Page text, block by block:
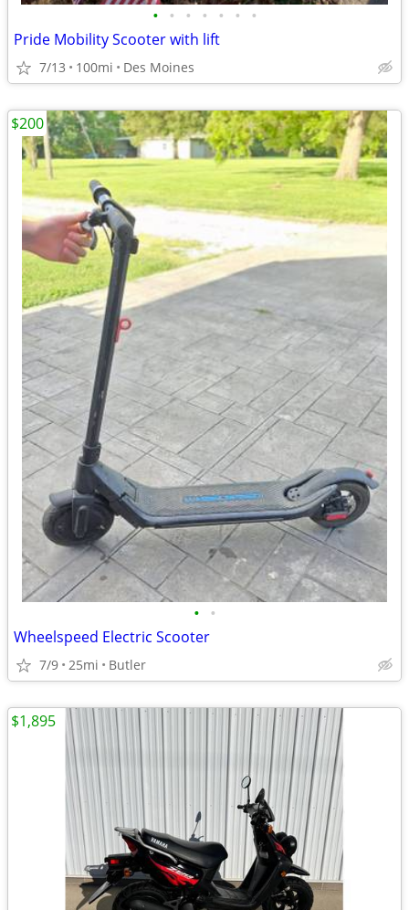
• • • • • • •
Pride Mobility Scooter with lift
7/13 100mi Des Moines
• •
Wheelspeed Electric Scooter
7/9 25mi Butler
$200
$1,895